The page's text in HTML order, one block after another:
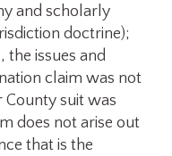
and scholarly
doctrine);
the issues and
claim was not
County suit was
does not arise out
that is the